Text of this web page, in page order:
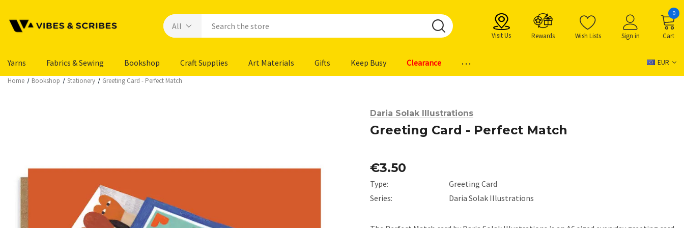
Visit Us Rewards Wish Lists Sign in Cart
0
Yarns Fabrics & Sewing Bookshop Craft Supplies Art Materials Gifts Keep Busy Clearance ... EUR
Home Bookshop Stationery Greeting Card - Perfect Match
Daria Solak Illustrations
Greeting Card - Perfect Match
€3.50
Type:
Greeting Card
Series:
Daria Solak Illustrations